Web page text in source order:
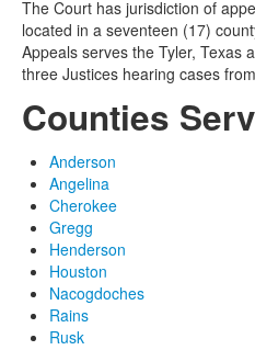
The Court has jurisdiction of
located in a seventeen (17)
Appeals serves the Tyler, Texas
three Justices hearing cases
Counties
Anderson
Angelina
Cherokee
Gregg
Henderson
Houston
Nacogdoches
Rains
Rusk